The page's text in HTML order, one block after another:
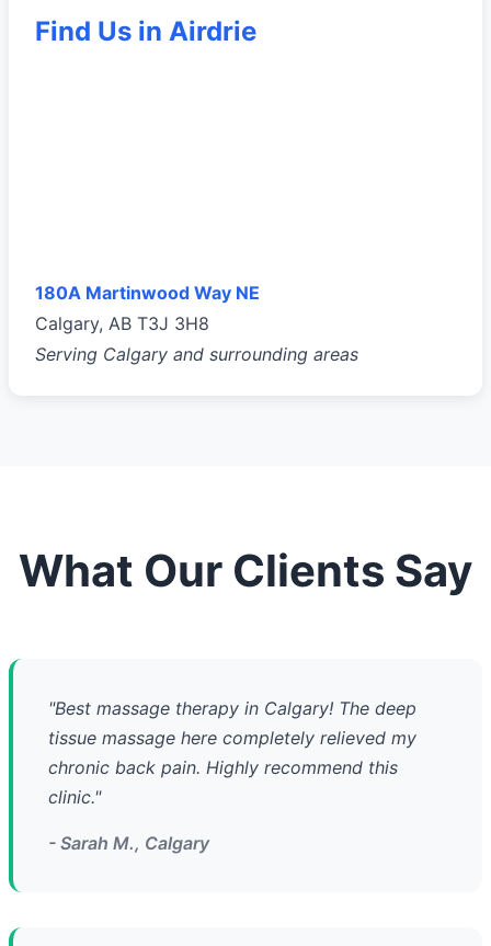
Find Us in Airdrie
180A Martinwood Way NE
Calgary, AB T3J 3H8
Serving Calgary and surrounding areas
What Our Clients Say
"Best massage therapy in Calgary! The deep
tissue massage here completely relieved my
chronic back pain. Highly recommend this
clinic."
- Sarah M., Calgary